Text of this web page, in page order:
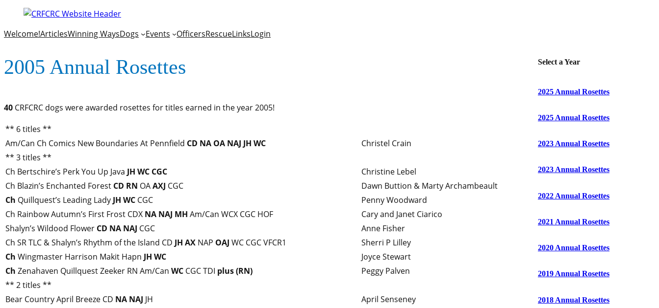
Welcome!ArticlesWinning WaysDogs Events OfficersRescueLinksLogin
2005 Annual Rosettes
40 CRFCRC dogs were awarded rosettes for titles earned in the year 2005!
** 6 titles **
Am/Can Ch Comics New Boundaries At Pennfield CD NA OA NAJ JH WC
Christel Crain
** 3 titles **
Ch Bertschire’s Perk You Up Java JH WC CGC
Christine Lebel
Ch Blazin’s Enchanted Forest CD RN OAAXJ CGC
Dawn Buttion & Marty Archambeault
Ch Quillquest’s Leading Lady JH WC CGC
Penny Woodward
Ch Rainbow Autumn’s First Frost CDX NA NAJ MH Am/Can WCX CGC HOF
Cary and Janet Ciarico
Shalyn’s Wildood Flower CD NA NAJ CGC
Anne Fisher
Ch SR TLC & Shalyn’s Rhythm of the Island CD JH AX NAP OAJ WC CGC VFCR1
Sherri P Lilley
Ch Wingmaster Harrison Makit Hapn JH WC
Joyce Stewart
Ch Zenahaven Quillquest Zeeker RN Am/Can WC CGC TDI plus (RN)
Peggy Palven
** 2 titles **
Bear Country April Breeze CD NA NAJ JH
April Senseney
Select a Year
2025 Annual Rosettes
2025 Annual Rosettes
2023 Annual Rosettes
2023 Annual Rosettes
2022 Annual Rosettes
2021 Annual Rosettes
2020 Annual Rosettes
2019 Annual Rosettes
2018 Annual Rosettes